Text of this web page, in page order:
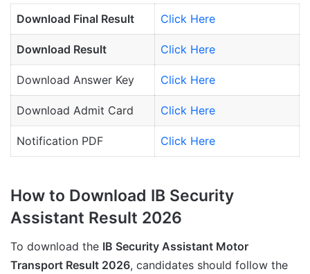
Download Final Result Click Here
Download Result Click Here
Download Answer Key Click Here
Download Admit Card Click Here
Notification PDF Click Here
How to Download IB Security
Assistant Result 2026
To download the IB Security Assistant Motor
Transport Result 2026, candidates should follow the